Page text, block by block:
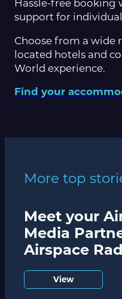
Hassle-free
support for
Choose from a wide
located hotels and
World experience.
Find your
More top
Meet your
Media
Airspace
View